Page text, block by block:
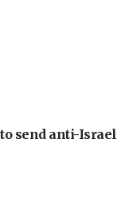
send anti-Israel